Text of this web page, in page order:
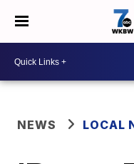
NEWS LOCAL